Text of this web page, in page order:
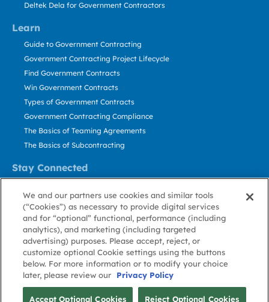
Learn
Stay Connected
Deltek Dela for Government Contractors
Guide to Government Contracting
Government Contracting Project Lifecycle
Find Government Contracts
Win Government Contracts
Types of Government Contracts
Government Contracting Compliance
The Basics of Teaming Agreements
The Basics of Subcontracting
Contact Us
Stay Informed
About GovWin
Privacy
Policy
Terms
of Use
Cookie
Policy
Cookie
Preference
Contact
Us
© Deltek, Inc.
We and our partners use cookies and similar tools
(“Cookies”) as necessary to provide digital services
and for “optional” functional, performance (including
analytics), and marketing (including targeted
advertising) purposes. Please accept, reject, or
customize optional Cookie settings using the buttons
below. For more information or to modify your choice
later, please review our
Privacy Policy
Accept Optional Cookies Reject Optional Cookies